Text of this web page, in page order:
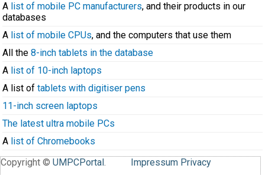
A list of mobile PC manufacturers, and their products in our
databases
A list of mobile CPUs, and the computers that use them
All the 8-inch tablets in the database
A list of 10-inch laptops
A list of tablets with digitiser pens
11-inch screen laptops
The latest ultra mobile PCs
A list of Chromebooks
Copyright © UMPCPortal. Impressum Privacy